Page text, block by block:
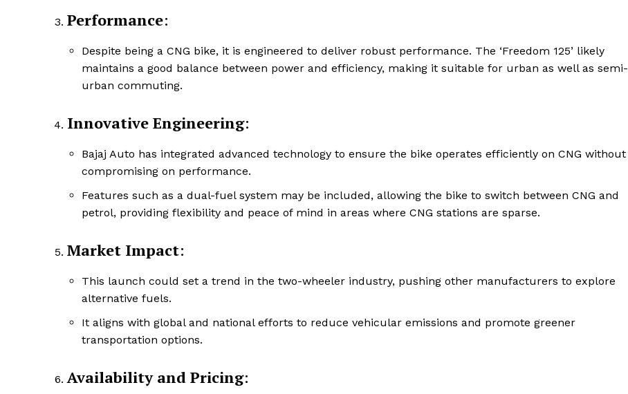
Performance:
Despite being a CNG bike, it is engineered to deliver robust performance. The ‘Freedom 125’ likely
maintains a good balance between power and efficiency, making it suitable for urban as well as semi-
urban commuting.
Innovative Engineering:
Bajaj Auto has integrated advanced technology to ensure the bike operates efficiently on CNG without
compromising on performance.
Features such as a dual-fuel system may be included, allowing the bike to switch between CNG and
petrol, providing flexibility and peace of mind in areas where CNG stations are sparse.
Market Impact:
This launch could set a trend in the two-wheeler industry, pushing other manufacturers to explore
alternative fuels.
It aligns with global and national efforts to reduce vehicular emissions and promote greener
transportation options.
Availability and Pricing: